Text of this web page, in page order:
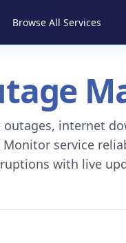
Browse All Services
internet
service
with live